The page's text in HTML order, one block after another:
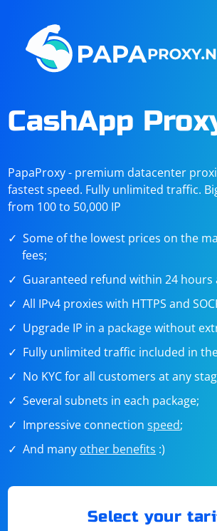
CashApp
PapaProxy - premium datacenter
fastest speed. Fully unlimited traffic.
from 100 to 50,000 IP
Some of the lowest prices on the
fees;
Guaranteed refund within 24 hours
All IPv4 proxies with HTTPS and
Upgrade IP in a package without
Fully unlimited traffic included in
No KYC for all customers at any
Several subnets in each package;
Impressive connectionspeed;
And many other benefits :)
Select your